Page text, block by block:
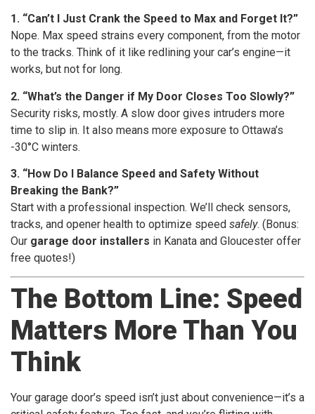
1. “Can’t I Just Crank the Speed to Max and Forget It?”
Nope. Max speed strains every component, from the motor
to the tracks. Think of it like redlining your car’s engine—it
works, but not for long.
2. “What’s the Danger if My Door Closes Too Slowly?”
Security risks, mostly. A slow door gives intruders more
time to slip in. It also means more exposure to Ottawa’s
-30°C winters.
3. “How Do I Balance Speed and Safety Without
Breaking the Bank?”
Start with a professional inspection. We’ll check sensors,
tracks, and opener health to optimize speed safely. (Bonus:
Our garage door installers in Kanata and Gloucester offer
free quotes!)
The Bottom Line: Speed
Matters More Than You
Think
Your garage door’s speed isn’t just about convenience—it’s a